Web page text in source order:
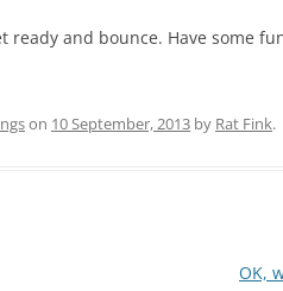
ready and bounce. Have some
on 10 September, 2013 by Rat Fink.
OK,